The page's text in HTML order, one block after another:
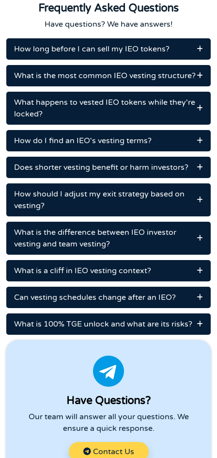
Frequently Asked Questions
Have questions? We have answers!
How long before I can sell my IEO tokens?
What is the most common IEO vesting structure?
What happens to vested IEO tokens while they're
locked?
How do I find an IEO's vesting terms?
Does shorter vesting benefit or harm investors?
How should I adjust my exit strategy based on
vesting?
What is the difference between IEO investor
vesting and team vesting?
What is a cliff in IEO vesting context?
Can vesting schedules change after an IEO?
What is 100% TGE unlock and what are its risks?
Have Questions?
Our team will answer all your questions. We
ensure a quick response.
Contact Us